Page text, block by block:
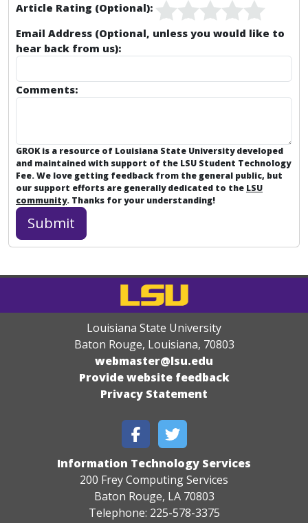
Article Rating (Optional):
Email Address (Optional, unless you would like to
hear back from us):
Comments:
GROK is a resource of Louisiana State University developed
and maintained with support of the LSU Student Technology
Fee. We love getting feedback from the general public, but
our support efforts are generally dedicated to the LSU
community. Thanks for your understanding!
Louisiana State University
Baton Rouge, Louisiana, 70803
webmaster@lsu.edu
Provide website feedback
Privacy Statement
Information Technology Services
200 Frey Computing Services
Baton Rouge, LA 70803
Telephone: 225-578-3375